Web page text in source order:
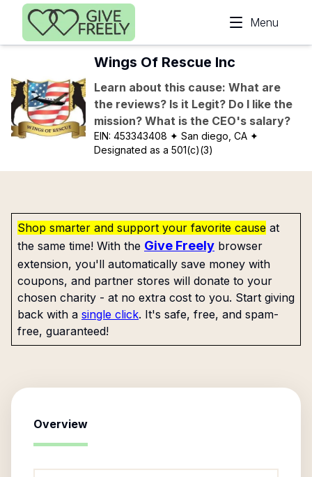
Skip to main content
Menu
Wings Of Rescue Inc
Learn about this cause: What are
the reviews? Is it Legit? Do I like the
mission? What is the CEO's salary?
EIN:453343408 ✦ San diego, CA ✦
Designated as a 501(c)(3)
Shop smarter and support your favorite cause at
the same time! With the Give Freely browser
extension, you'll automatically save money with
coupons, and partner stores will donate to your
chosen charity - at no extra cost to you. Start giving
back with a single click. It's safe, free, and spam-
free, guaranteed!
Overview